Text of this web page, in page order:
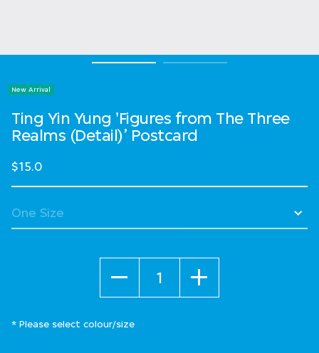
New Arrival
Ting Yin Yung 'Figures from The Three
Realms (Detail)’ Postcard
$15.0
* Please select colour/size